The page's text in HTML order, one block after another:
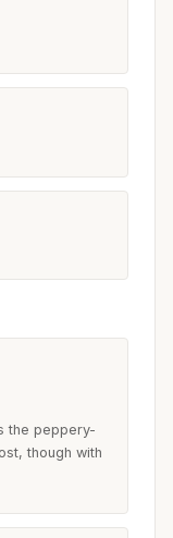
the peppery-
though with